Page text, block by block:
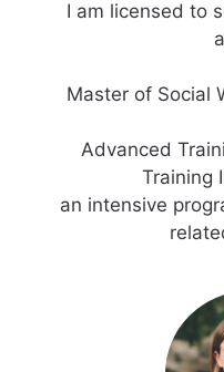
I am licensed to
Master of Social
Advanced
Training
an intensive